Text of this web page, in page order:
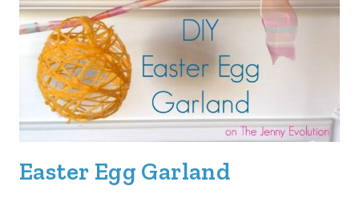
Easter Egg Garland